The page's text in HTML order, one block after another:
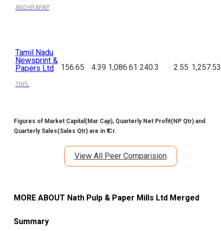
ANDHRAPAP
Tamil Nadu
Newsprint &
Papers Ltd
TNPL
156.65 4.39 1,086.61 240.3 2.55 1,257.53
Figures of Market Capital(Mar Cap), Quarterly Net Profit(NP Qtr) and
Quarterly Sales(Sales Qtr) are in ₹ Cr.
View All Peer Comparision
MORE ABOUT Nath Pulp & Paper Mills Ltd Merged
Summary